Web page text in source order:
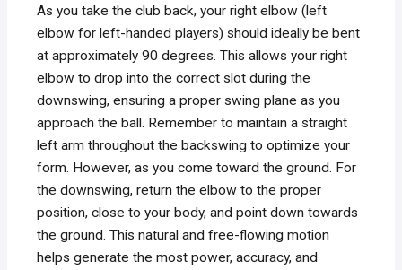
As you take the club back, your right elbow (left
elbow for left-handed players) should ideally be bent
at approximately 90 degrees. This allows your right
elbow to drop into the correct slot during the
downswing, ensuring a proper swing plane as you
approach the ball. Remember to maintain a straight
left arm throughout the backswing to optimize your
form. However, as you come toward the ground. For
the downswing, return the elbow to the proper
position, close to your body, and point down towards
the ground. This natural and free-flowing motion
helps generate the most power, accuracy, and